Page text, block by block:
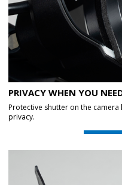
PRIVACY WHEN YOU
Protective shutter on the
privacy.